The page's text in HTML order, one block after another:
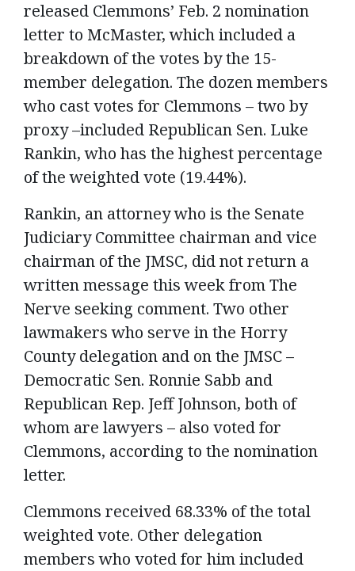
released Clemmons’ Feb. 2 nomination
letter to McMaster, which included a
breakdown of the votes by the 15-
member delegation. The dozen members
who cast votes for Clemmons – two by
proxy –included Republican Sen. Luke
Rankin, who has the highest percentage
of the weighted vote (19.44%).
Rankin, an attorney who is the Senate
Judiciary Committee chairman and vice
chairman of the JMSC, did not return a
written message this week from The
Nerve seeking comment. Two other
lawmakers who serve in the Horry
County delegation and on the JMSC –
Democratic Sen. Ronnie Sabb and
Republican Rep. Jeff Johnson, both of
whom are lawyers – also voted for
Clemmons, according to the nomination
letter.
Clemmons received 68.33% of the total
weighted vote. Other delegation
members who voted for him included